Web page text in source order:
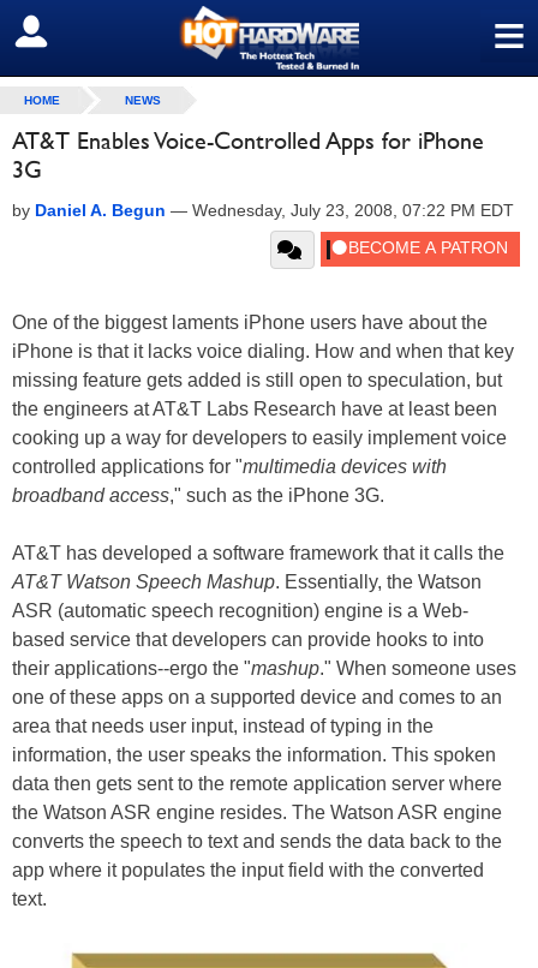
≡
SIGN OUT
HOME NEWS
AT&T Enables Voice-Controlled Apps for iPhone
3G
by Daniel A. Begun — Wednesday, July 23, 2008, 07:22 PM EDT
One of the biggest laments iPhone users have about the
iPhone is that it lacks voice dialing. How and when that key
missing feature gets added is still open to speculation, but
the engineers at AT&T Labs Research have at least been
cooking up a way for developers to easily implement voice
controlled applications for "multimedia devices with
broadband access," such as the iPhone 3G.
AT&T has developed a software framework that it calls the
AT&T Watson Speech Mashup. Essentially, the Watson
ASR (automatic speech recognition) engine is a Web-
based service that developers can provide hooks to into
their applications--ergo the "mashup." When someone uses
one of these apps on a supported device and comes to an
area that needs user input, instead of typing in the
information, the user speaks the information. This spoken
data then gets sent to the remote application server where
the Watson ASR engine resides. The Watson ASR engine
converts the speech to text and sends the data back to the
app where it populates the input field with the converted
text.